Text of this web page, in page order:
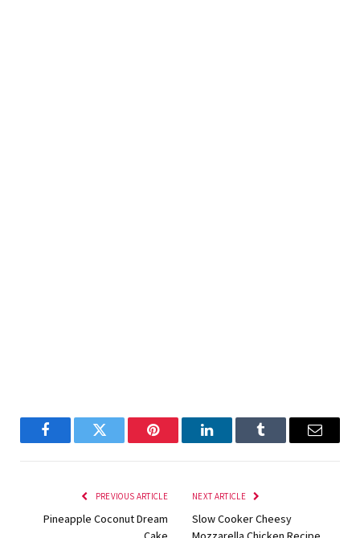
FacebookTwitter Pinterest LinkedInTumblr Email
PREVIOUS ARTICLE
Pineapple Coconut Dream
NEXT ARTICLE
Slow Cooker Cheesy